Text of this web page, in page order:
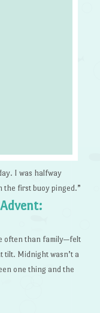
I was halfway
the first buoy pinged.”
often than family—felt
tilt. Midnight wasn’t a
one thing and the